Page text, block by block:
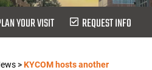
YOUR VISIT REQUEST INFO
>KYCOM hosts another